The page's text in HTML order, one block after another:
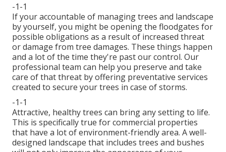
-1-1
If your accountable of managing trees and landscape
by yourself, you might be opening the floodgates for
possible obligations as a result of increased threat
or damage from tree damages. These things happen
and a lot of the time they're past our control. Our
professional team can help you preserve and take
care of that threat by offering preventative services
created to secure your trees in case of storms.
-1-1
Attractive, healthy trees can bring any setting to life.
This is specifically true for commercial properties
that have a lot of environment-friendly area. A well-
designed landscape that includes trees and bushes